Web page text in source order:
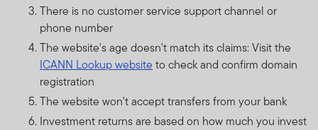
There is no customer service support channel or
phone number
The website's age doesn't match its claims: Visit the
ICANN Lookup website to check and confirm domain
registration
The website won't accept transfers from your bank
Investment returns are based on how much you invest